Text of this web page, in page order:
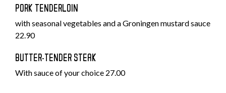
PORK TENDERLOIN
with seasonal vegetables and a Groningen mustard sauce
22.90
BUTTER-TENDER STEAK
With sauce of your choice 27.00